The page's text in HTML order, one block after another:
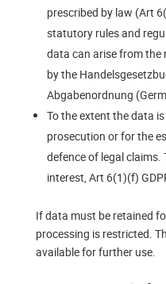
prescribed by law (Art
statutory rules and
data can arise from the
by the
Abgabenordnung
To the extent the data
prosecution or for the
defence of legal claims.
interest, Art 6(1)(f)
If data must be retained
processing is restricted.
available for further use.